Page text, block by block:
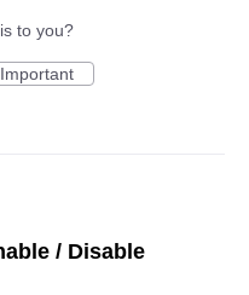
to you?
Important
/ Disable